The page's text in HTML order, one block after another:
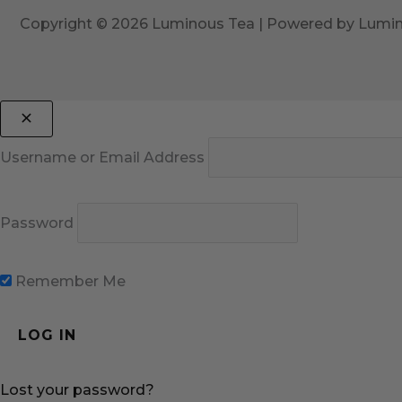
Copyright © 2026 Luminous Tea | Powered by
Username or Email Address
Password
Remember Me
Lost your password?